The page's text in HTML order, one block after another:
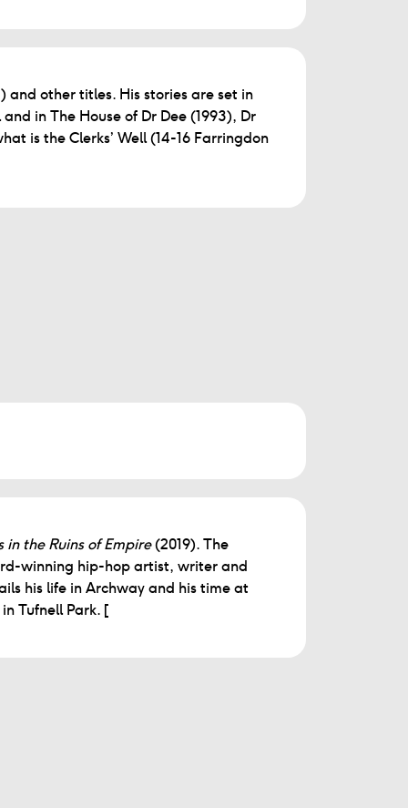
and other titles. His stories are set in
in The House of Dr Dee (1993), Dr
is the Clerks’ Well (14-16 Farringdon
in the Ruins of Empire(2019). The
winning hip-hop artist, writer and
his life in Archway and his time at
Tufnell Park. [